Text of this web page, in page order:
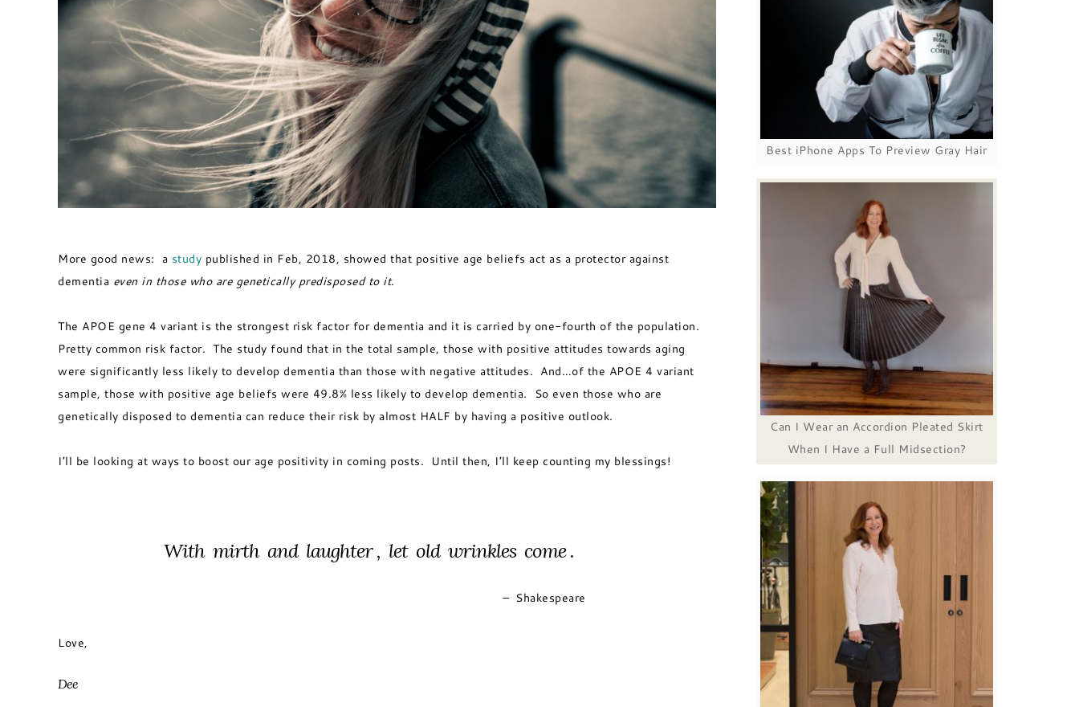
More good news: a study published in Feb, 2018, showed that positive age beliefs act as a protector against
dementia even in those who are genetically predisposed to it.
The APOE gene 4 variant is the strongest risk factor for dementia and it is carried by one-fourth of the population.
Pretty common risk factor. The study found that in the total sample, those with positive attitudes towards aging
were significantly less likely to develop dementia than those with negative attitudes. And…of the APOE 4 variant
sample, those with positive age beliefs were 49.8% less likely to develop dementia. So even those who are
genetically disposed to dementia can reduce their risk by almost HALF by having a positive outlook.
I’ll be looking at ways to boost our age positivity in coming posts. Until then, I’ll keep counting my blessings!
With mirth and laughter , let old wrinkles come .
– Shakespeare
Love,
Dee
Best iPhone Apps To Preview Gray Hair
Can I Wear an Accordion Pleated Skirt
When I Have a Full Midsection?